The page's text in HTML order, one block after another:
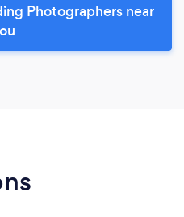
Photographers near